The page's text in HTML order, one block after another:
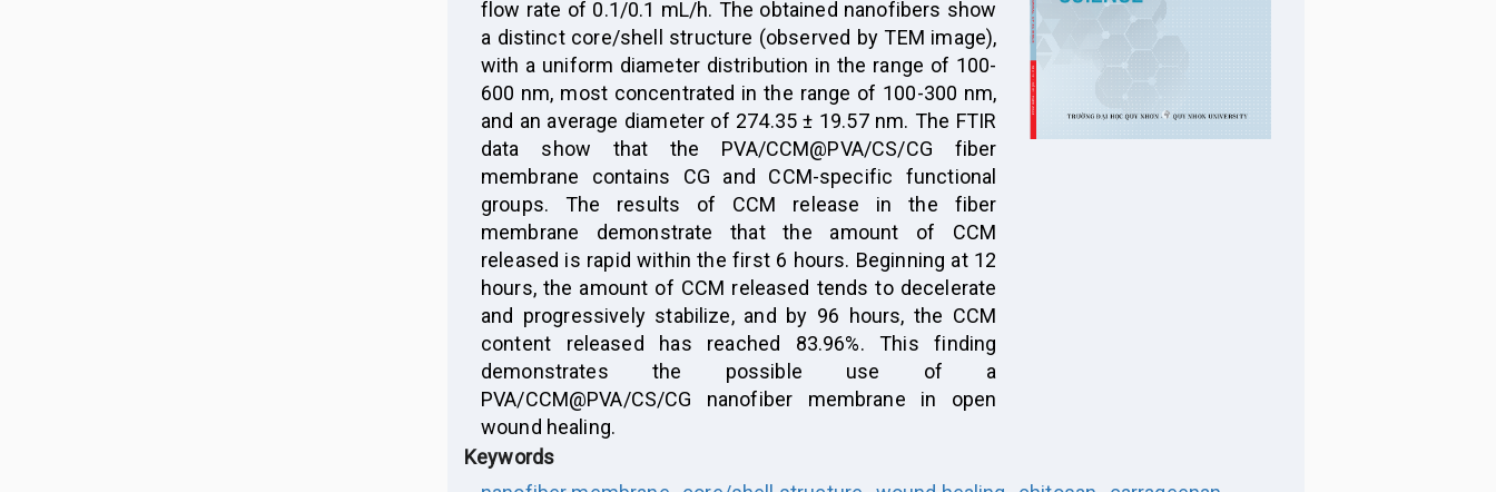
flow rate of 0.1/0.1 mL/h. The obtained nanofibers show
a distinct core/shell structure (observed by TEM image),
with a uniform diameter distribution in the range of 100-
600 nm, most concentrated in the range of 100-300 nm,
and an average diameter of 274.35 ± 19.57 nm. The FTIR
data show that the PVA/CCM@PVA/CS/CG fiber
membrane contains CG and CCM-specific functional
groups. The results of CCM release in the fiber
membrane demonstrate that the amount of CCM
released is rapid within the first 6 hours. Beginning at 12
hours, the amount of CCM released tends to decelerate
and progressively stabilize, and by 96 hours, the CCM
content released has reached 83.96%. This finding
demonstrates the possible use of a
PVA/CCM@PVA/CS/CG nanofiber membrane in open
wound healing.
Keywords